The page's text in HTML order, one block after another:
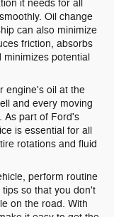
it needs for all
Oil change
can also minimize
friction, absorbs
potential
engine's oil at the
and every moving
As part of Ford's
is essential for all
rotations and fluid
perform routine
so that you don't
on the road. With